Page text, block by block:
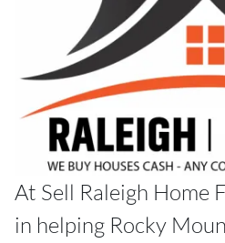
At Sell Raleigh Home
in helping Rocky